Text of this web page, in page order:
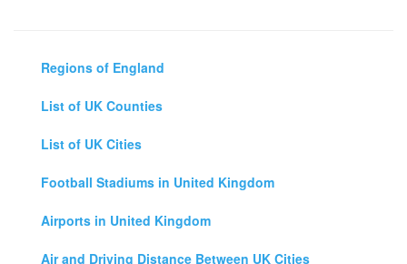
Regions of England
List of UK Counties
List of UK Cities
Football Stadiums in United Kingdom
Airports in United Kingdom
Air and Driving Distance Between UK Cities